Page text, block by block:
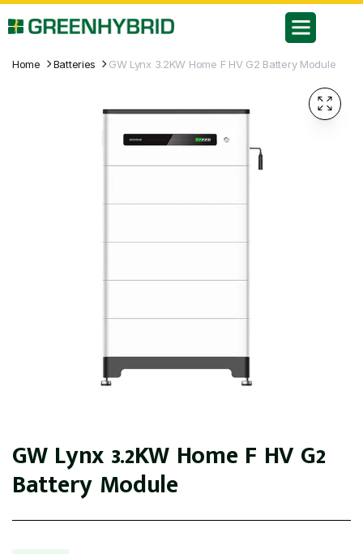
Home Batteries GW Lynx 3.2KW Home F HV G2 Battery Module
GW Lynx 3.2KW Home F HV G2
Battery Module